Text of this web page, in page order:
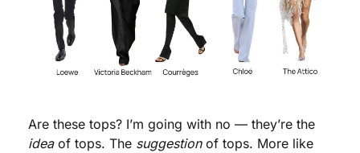
idea of tops. The suggestion of tops. More like